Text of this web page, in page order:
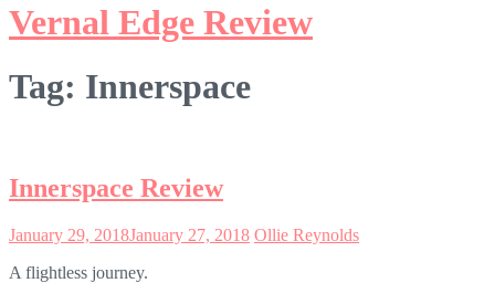
Vernal Edge Review
Tag: Innerspace
Innerspace Review
January 29, 2018January 27, 2018 Ollie Reynolds
A flightless journey.